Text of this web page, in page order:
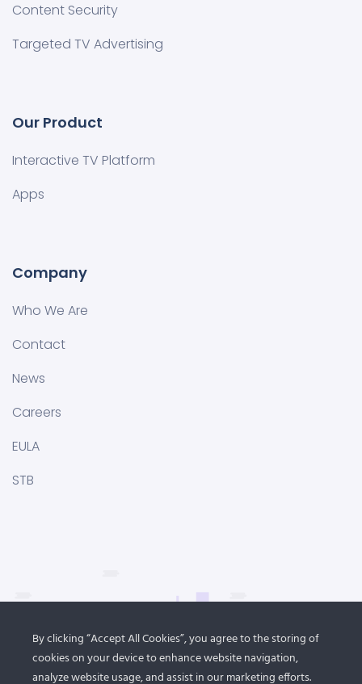
Content Security
Targeted TV Advertising
Our Product
Interactive TV Platform
Apps
Company
Who We Are
Contact
News
Careers
EULA
STB
By clicking “Accept All Cookies”, you agree to the storing of
cookies on your device to enhance website navigation,
analyze website usage, and assist in our marketing efforts.